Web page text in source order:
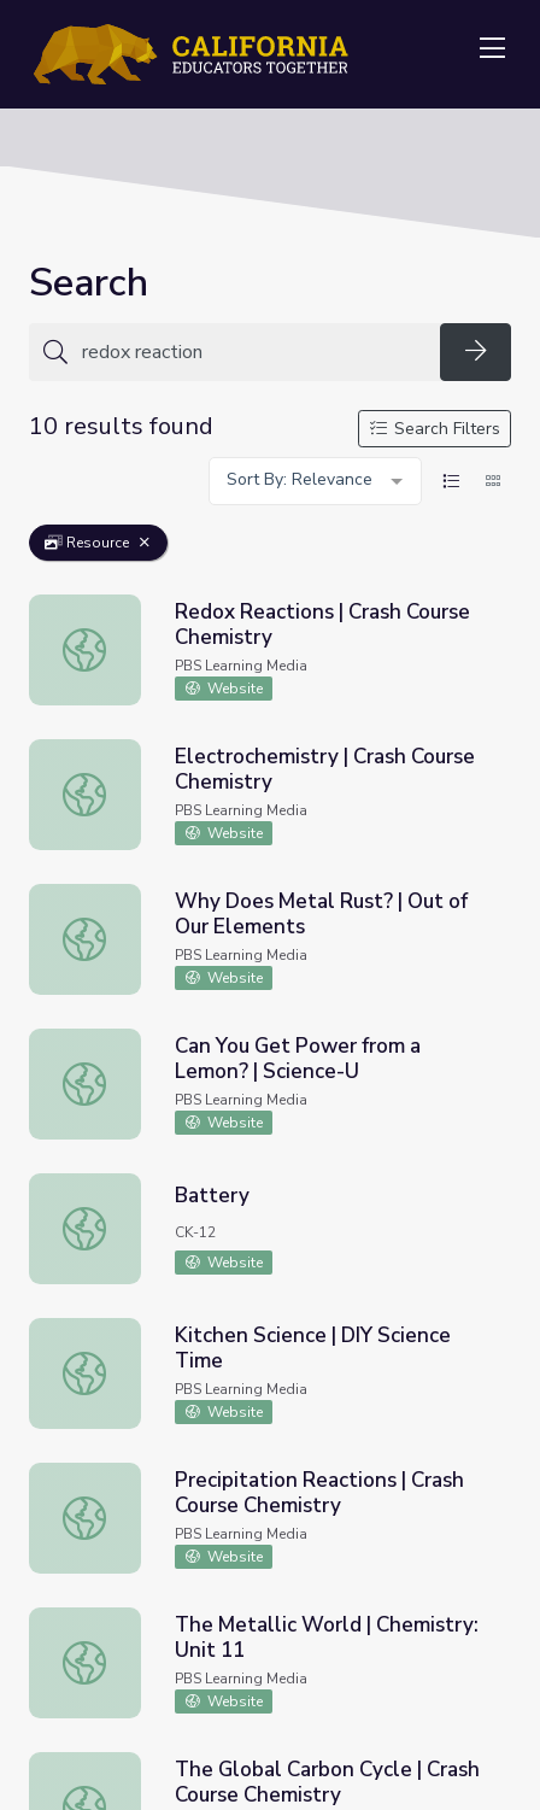
Search
10 results found
Search Filters
Sort By: Relevance
Resource
Redox Reactions | Crash Course Chemistry
Redox Reactions | Crash Course
Chemistry
PBS Learning Media
Website
Electrochemistry | Crash Course Chemistry
Electrochemistry | Crash Course
Chemistry
PBS Learning Media
Website
Why Does Metal Rust? | Out of Our Elements
Why Does Metal Rust? | Out of
Our Elements
PBS Learning Media
Website
Can You Get Power from a Lemon? | Science-U
Can You Get Power from a
Lemon? | Science-U
PBS Learning Media
Website
Battery
Battery
CK-12
Website
Kitchen Science | DIY Science Time
Kitchen Science | DIY Science
Time
PBS Learning Media
Website
Precipitation Reactions | Crash Course Chemistry
Precipitation Reactions | Crash
Course Chemistry
PBS Learning Media
Website
The Metallic World | Chemistry: Unit 11
The Metallic World | Chemistry:
Unit 11
PBS Learning Media
Website
The Global Carbon Cycle | Crash Course Chemistry
The Global Carbon Cycle | Crash
Course Chemistry